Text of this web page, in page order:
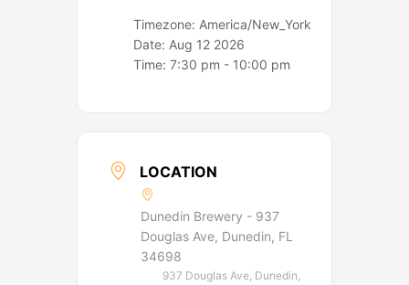
Timezone:America/New_York
Date:Aug 12 2026
Time:7:30 pm - 10:00 pm
LOCATION
Dunedin Brewery - 937
Douglas Ave, Dunedin, FL
34698
937 Douglas Ave, Dunedin,